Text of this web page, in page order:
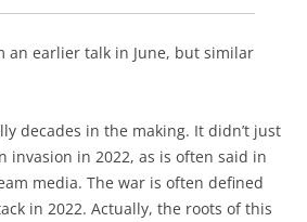
an earlier talk in June, but similar
decades in the making. It didn’t just
invasion in 2022, as is often said in
media. The war is often defined
in 2022. Actually, the roots of this